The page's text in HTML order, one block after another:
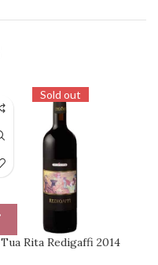
Sold out
Tua Rita Redigaffi 2014